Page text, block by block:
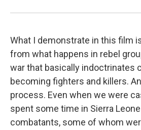
What I demonstrate in this film
from what happens in rebel
war that basically indoctrinates
becoming fighters and killers.
process. Even when we were
spent some time in Sierra
combatants, some of whom